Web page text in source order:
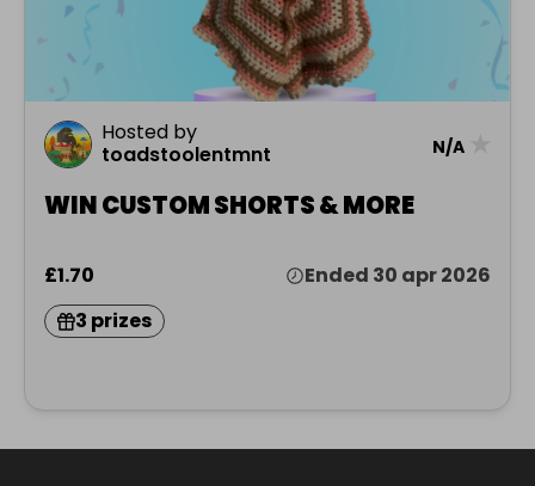
Hosted by
toadstoolentmnt
N/A
WIN CUSTOM SHORTS & MORE
£1.70
Ended 30 apr 2026
3 prizes